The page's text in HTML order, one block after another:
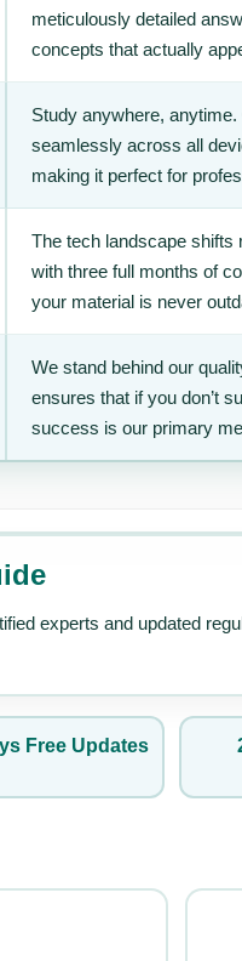
meticulously detailed
concepts that actually
Study anywhere,
seamlessly across all
making it perfect for
The tech landscape shifts
with three full months of
your material is never
We stand behind our
ensures that if you don’t
success is our primary
experts and updated
Free Updates